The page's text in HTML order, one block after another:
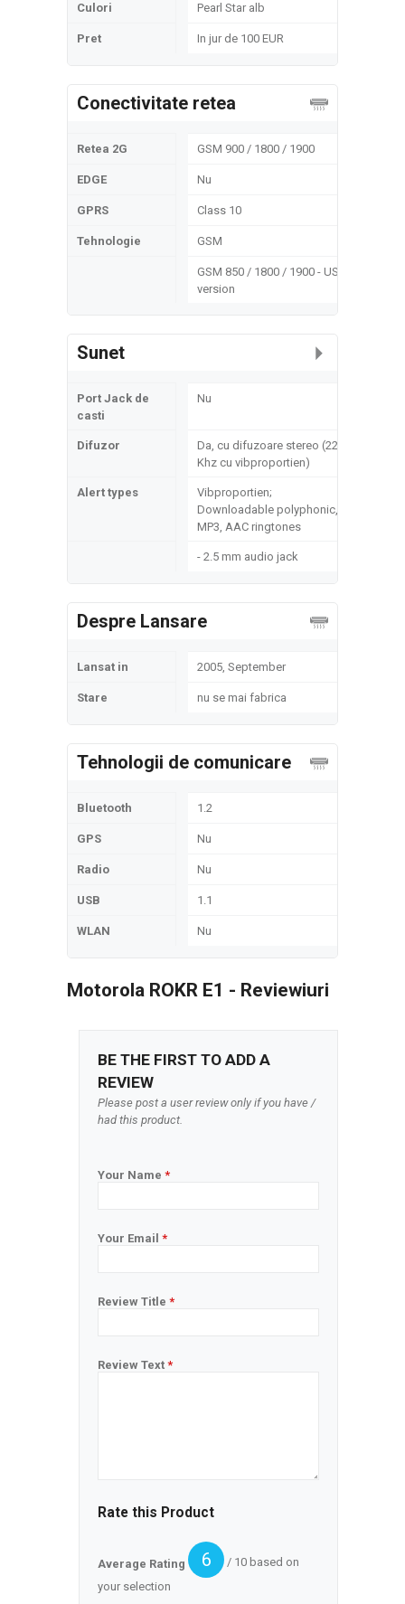
Culori Pearl Star alb
Pret In jur de 100 EUR
Conectivitate retea
Retea 2G GSM 900 / 1800 / 1900
EDGE Nu
GPRS Class 10
Tehnologie GSM
GSM 850 / 1800 / 1900 - US
version
Sunet
Port Jack de
casti
Nu
Difuzor
Da, cu difuzoare stereo (22
Khz cu vibproportien)
Alert types
Vibproportien;
Downloadable polyphonic,
MP3, AAC ringtones
- 2.5 mm audio jack
Despre Lansare
Lansat in 2005, September
Stare nu se mai fabrica
Tehnologii de comunicare
Bluetooth 1.2
GPS Nu
Radio Nu
USB 1.1
WLAN Nu
Motorola ROKR E1 - Reviewiuri
BE THE FIRST TO ADD A
REVIEW
Please post a user review only if you have /
had this product.
Your Name *
Your Email *
Review Title *
Review Text *
Rate this Product
Average Rating 6
/ 10 based on
your selection